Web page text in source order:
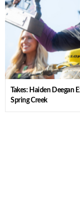
Takes: Haiden
Spring Creek